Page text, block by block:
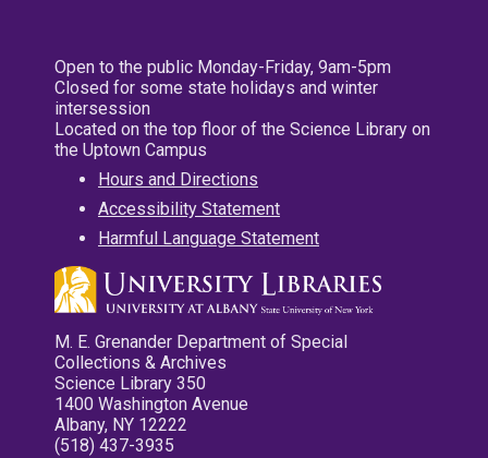
Open to the public Monday-Friday, 9am-5pm
Closed for some state holidays and winter
intersession
Located on the top floor of the Science Library on
the Uptown Campus
Hours and Directions
Accessibility Statement
Harmful Language Statement
M. E. Grenander Department of Special
Collections & Archives
Science Library 350
1400 Washington Avenue
Albany, NY 12222
(518) 437-3935